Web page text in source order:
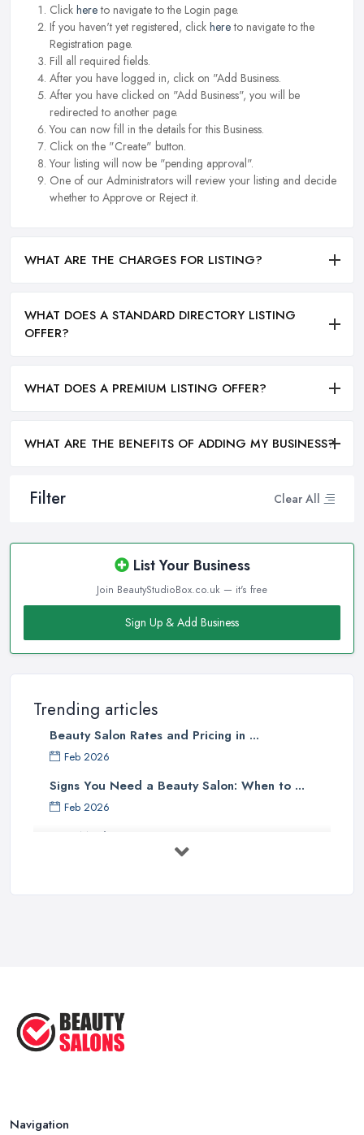
Filter Clear All
List Your Business
Join BeautyStudioBox.co.uk — it's free
Sign Up & Add Business
Trending articles
Beauty Salon Rates and Pricing in ...
Feb 2026
Signs You Need a Beauty Salon: When to ...
Feb 2026
How Much Does Beauty Treatments Cost ...
Feb 2026
Click hereto navigate to the Login page.
If you haven't yet registered, click hereto navigate to the
Registration page.
Fill all required fields.
After you have logged in, click on "Add Business.
After you have clicked on "Add Business", you will be
redirected to another page.
You can now fill in the details for this Business.
Click on the "Create" button.
Your listing will now be "pending approval".
One of our Administrators will review your listing and decide
whether to Approve or Reject it.
WHAT ARE THE CHARGES FOR LISTING?
WHAT DOES A STANDARD DIRECTORY LISTING
OFFER?
WHAT DOES A PREMIUM LISTING OFFER?
WHAT ARE THE BENEFITS OF ADDING MY BUSINESS?
Navigation